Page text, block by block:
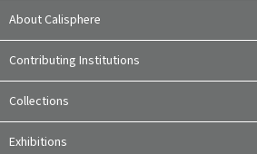
About Calisphere
Contributing Institutions
Collections
Exhibitions